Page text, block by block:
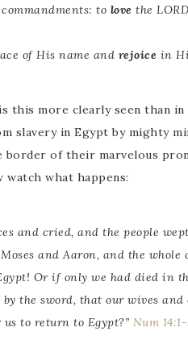
to love the
of His name and rejoice in
this more clearly seen than
slavery in Egypt by mighty
of their marvelous
what happens:
and cried, and the people
and Aaron, and the whole
Or if only we had died in
the sword, that our wives
to return to Egypt?” Num